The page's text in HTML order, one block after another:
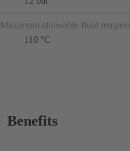
Maximum allowable fluid
110 °C
Benefits